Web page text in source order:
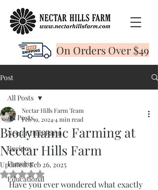
On Orders Over $49
Post
All Posts
Nectar Hills Farm
Recipes
Farming
Educational
All Posts
Biodynamic Farming at
Nectar Hills Farm
Nectar Hills Farm Team
Feb 19, 20244 min read
Updated:Feb 26, 2025
Rated NaN out of 5 stars.
Have you ever wondered what exactly